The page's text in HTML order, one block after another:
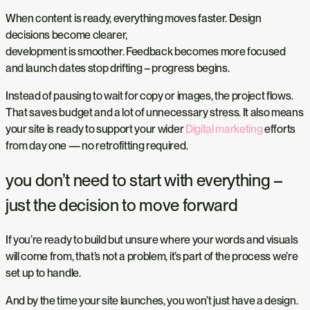
When content is ready, everything moves faster. Design
decisions become clearer,
development is smoother. Feedback becomes more focused
and launch dates stop drifting – progress begins.
Instead of pausing to wait for copy or images, the project flows.
That saves budget and a lot of unnecessary stress. It also means
your site is ready to support your widerDigital marketingefforts
from day one — no retrofitting required.
you don’t need to start with everything –
just the decision to move forward
If you’re ready to build but unsure where your words and visuals
will come from, that’s not a problem, it’s part of the process we’re
set up to handle.
And by the time your site launches, you won’t just have a design.